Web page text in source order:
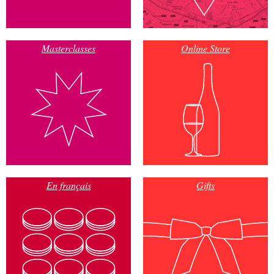
Masterclasses Online Store
En français Gifts